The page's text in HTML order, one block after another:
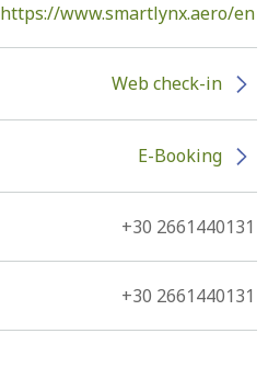
https://www.smartlynx.aero/en
Web check-in
E-Booking
+30 2661440131
+30 2661440131